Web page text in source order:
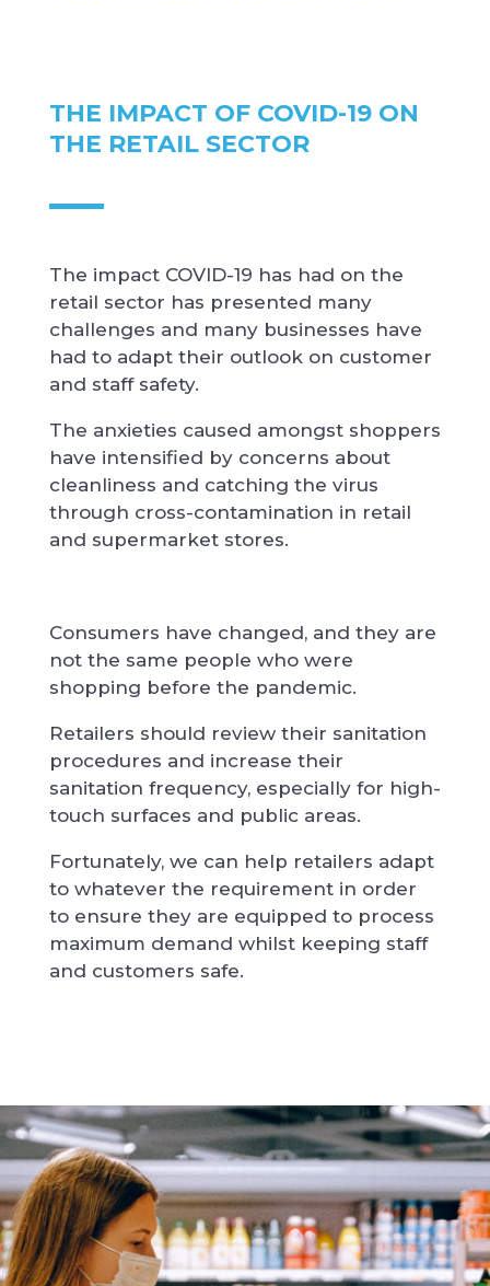
THE IMPACT OF COVID-19 ON
THE RETAIL SECTOR
The impact COVID-19 has had on the
retail sector has presented many
challenges and many businesses have
had to adapt their outlook on customer
and staff safety.
The anxieties caused amongst shoppers
have intensified by concerns about
cleanliness and catching the virus
through cross-contamination in retail
and supermarket stores.
Consumers have changed, and they are
not the same people who were
shopping before the pandemic.
Retailers should review their sanitation
procedures and increase their
sanitation frequency, especially for high-
touch surfaces and public areas.
Fortunately, we can help retailers adapt
to whatever the requirement in order
to ensure they are equipped to process
maximum demand whilst keeping staff
and customers safe.